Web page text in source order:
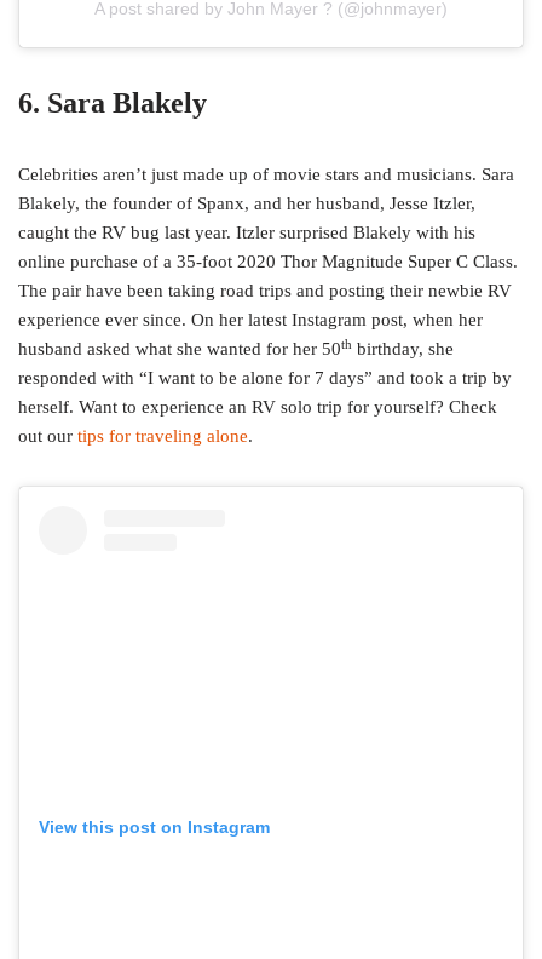
A post shared by John Mayer ? (@johnmayer)
6. Sara Blakely
Celebrities aren’t just made up of movie stars and musicians. Sara
Blakely, the founder of Spanx, and her husband, Jesse Itzler,
caught the RV bug last year. Itzler surprised Blakely with his
online purchase of a 35-foot 2020 Thor Magnitude Super C Class.
The pair have been taking road trips and posting their newbie RV
experience ever since. On her latest Instagram post, when her
husband asked what she wanted for her 50th birthday, she
responded with “I want to be alone for 7 days” and took a trip by
herself. Want to experience an RV solo trip for yourself? Check
out our tips for traveling alone.
View this post on Instagram